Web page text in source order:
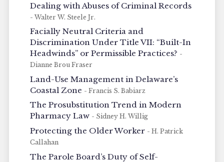
Dealing with Abuses of Criminal Records
- Walter W. Steele Jr.
Facially Neutral Criteria and
Discrimination Under Title VII: “Built-In
Headwinds” or Permissible Practices? -
Dianne Brou Fraser
Land-Use Management in Delaware’s
Coastal Zone - Francis S. Babiarz
The Prosubstitution Trend in Modern
Pharmacy Law - Sidney H. Willig
Protecting the Older Worker - H. Patrick
Callahan
The Parole Board’s Duty of Self-